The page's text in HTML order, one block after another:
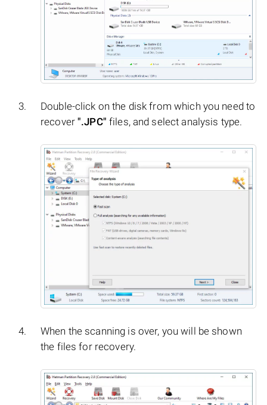
Double-click on the disk from which you need to
recover".JPC" files, and select analysis type.
When the scanning is over, you will be shown
the files for recovery.